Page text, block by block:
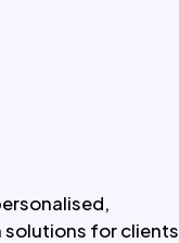
for clients